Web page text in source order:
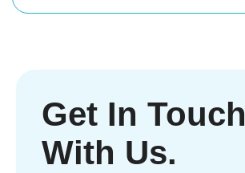
Get In Touch
With Us.